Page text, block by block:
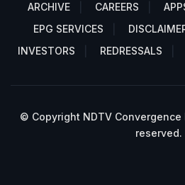
ARCHIVE
CAREERS
EPG SERVICES
INVESTORS
REDRESSALS
© Copyright NDTV
reserved.